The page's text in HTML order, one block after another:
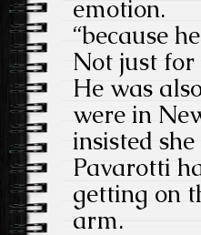
emotion.
“because
Not just for
He was
were in
insisted
Pavarotti
getting on
arm.